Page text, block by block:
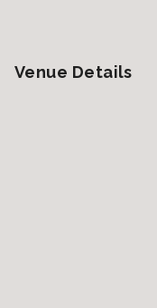
Venue Details